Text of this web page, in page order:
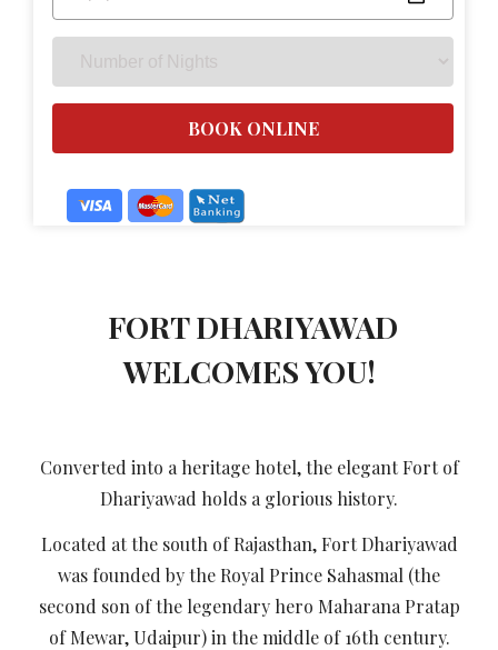
FORT DHARIYAWAD
WELCOMES YOU!
Converted into a heritage hotel, the elegant Fort of
Dhariyawad holds a glorious history.
Located at the south of Rajasthan, Fort Dhariyawad
was founded by the Royal Prince Sahasmal (the
second son of the legendary hero Maharana Pratap
of Mewar, Udaipur) in the middle of 16th century.